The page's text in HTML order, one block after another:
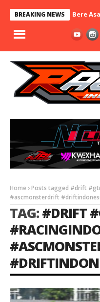
BREAKING NEWS
nd.RayaMart x BaraBere
Home
Posts tagged #drift
#ascmonsterdrift
TAG:#DRIFT